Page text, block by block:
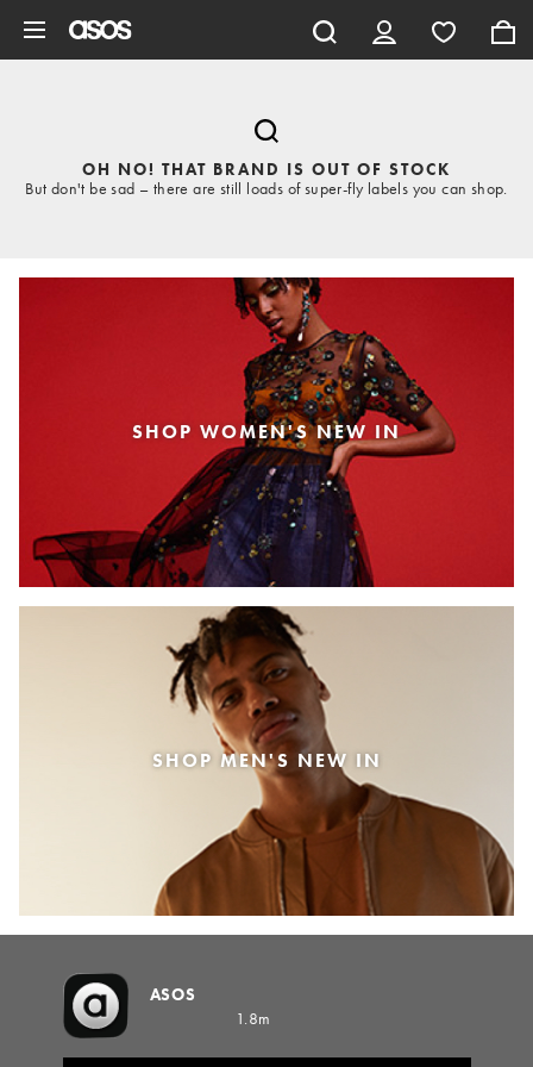
OH NO! THAT BRAND IS OUT OF STOCK
But don't be sad – there are still loads of super-fly labels you can shop.
SHOP WOMEN'S NEW IN
SHOP MEN'S NEW IN
ASOS
1.8m